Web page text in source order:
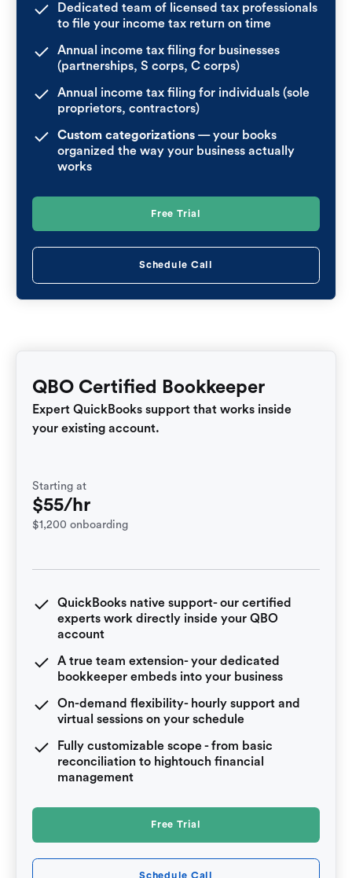
Dedicated team of licensed tax professionals
to file your income tax return on time
Annual income tax filing for businesses
(partnerships, S corps, C corps)
Annual income tax filing for individuals (sole
proprietors, contractors)
Custom categorizations — your books
organized the way your business actually
works
Free Trial
Schedule Call
QBO Certified Bookkeeper
Expert QuickBooks support that works inside
your existing account.
Starting at
$55/hr
$1,200 onboarding
QuickBooks native support- our certified
experts work directly inside your QBO
account
A true team extension- your dedicated
bookkeeper embeds into your business
On-demand flexibility- hourly support and
virtual sessions on your schedule
Fully customizable scope - from basic
reconciliation to hightouch financial
management
Free Trial
Schedule Call